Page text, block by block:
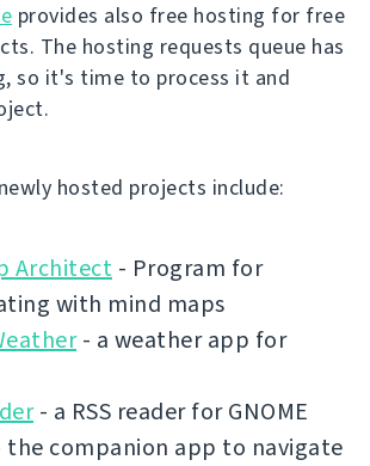
provides also free hosting for free
The hosting requests queue has
so it's time to process it and
hosted projects include:
Architect - Program for
with mind maps
- a weather app for
- a RSS reader for GNOME
the companion app to navigate